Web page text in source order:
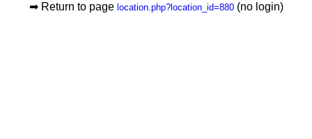
➡ Return to page location.php?location_id=880(no login)